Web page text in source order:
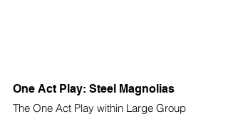
One Act Play: Steel Magnolias
The One Act Play within Large Group